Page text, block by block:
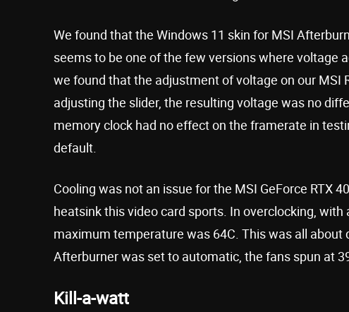
We found that the Windows 11 skin for MSI
seems to be one of the few versions where voltage
we found that the adjustment of voltage on our MSI
adjusting the slider, the resulting voltage was no
memory clock had no effect on the framerate in
default.
Cooling was not an issue for the MSI GeForce RTX
heatsink this video card sports. In overclocking,
maximum temperature was 64C. This was all
Afterburner was set to automatic, the fans spun at
Kill-a-watt